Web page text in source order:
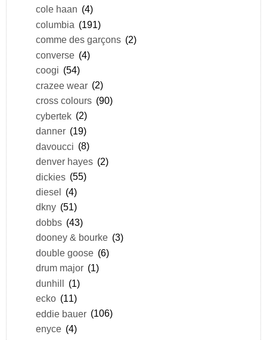
cole haan (4)
columbia (191)
comme des garçons (2)
converse (4)
coogi (54)
crazee wear (2)
cross colours (90)
cybertek (2)
danner (19)
davoucci (8)
denver hayes (2)
dickies (55)
diesel (4)
dkny (51)
dobbs (43)
dooney & bourke (3)
double goose (6)
drum major (1)
dunhill (1)
ecko (11)
eddie bauer (106)
enyce (4)